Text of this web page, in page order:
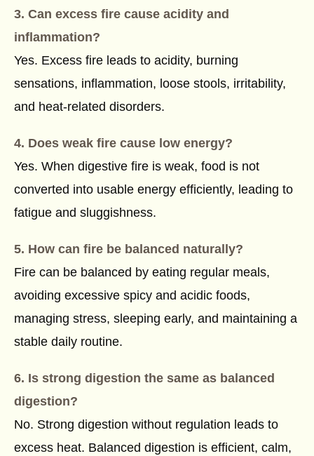
3. Can excess fire cause acidity and
inflammation?
Yes. Excess fire leads to acidity, burning
sensations, inflammation, loose stools, irritability,
and heat-related disorders.
4. Does weak fire cause low energy?
Yes. When digestive fire is weak, food is not
converted into usable energy efficiently, leading to
fatigue and sluggishness.
5. How can fire be balanced naturally?
Fire can be balanced by eating regular meals,
avoiding excessive spicy and acidic foods,
managing stress, sleeping early, and maintaining a
stable daily routine.
6. Is strong digestion the same as balanced
digestion?
No. Strong digestion without regulation leads to
excess heat. Balanced digestion is efficient, calm,